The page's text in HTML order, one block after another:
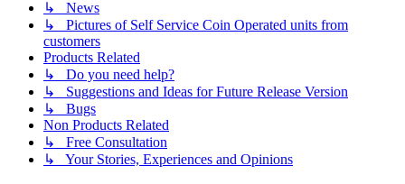
↳ News
↳ Pictures of Self Service Coin Operated units from
customers
Products Related
↳ Do you need help?
↳ Suggestions and Ideas for Future Release Version
↳ Bugs
Non Products Related
↳ Free Consultation
↳ Your Stories, Experiences and Opinions